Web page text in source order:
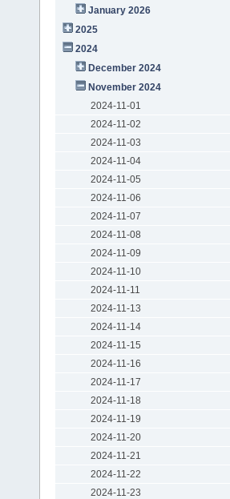
January 2026
2025
2024
December 2024
November 2024
2024-11-01
2024-11-02
2024-11-03
2024-11-04
2024-11-05
2024-11-06
2024-11-07
2024-11-08
2024-11-09
2024-11-10
2024-11-11
2024-11-13
2024-11-14
2024-11-15
2024-11-16
2024-11-17
2024-11-18
2024-11-19
2024-11-20
2024-11-21
2024-11-22
2024-11-23